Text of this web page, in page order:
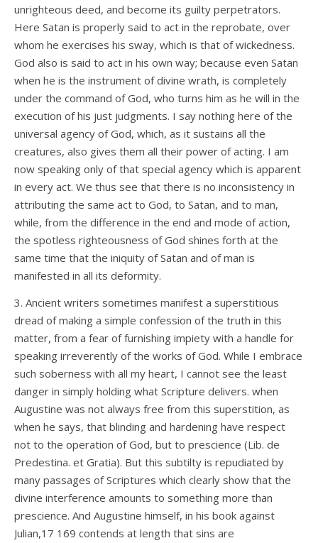
unrighteous deed, and become its guilty perpetrators.
Here Satan is properly said to act in the reprobate, over
whom he exercises his sway, which is that of wickedness.
God also is said to act in his own way; because even Satan
when he is the instrument of divine wrath, is completely
under the command of God, who turns him as he will in the
execution of his just judgments. I say nothing here of the
universal agency of God, which, as it sustains all the
creatures, also gives them all their power of acting. I am
now speaking only of that special agency which is apparent
in every act. We thus see that there is no inconsistency in
attributing the same act to God, to Satan, and to man,
while, from the difference in the end and mode of action,
the spotless righteousness of God shines forth at the
same time that the iniquity of Satan and of man is
manifested in all its deformity.
3. Ancient writers sometimes manifest a superstitious
dread of making a simple confession of the truth in this
matter, from a fear of furnishing impiety with a handle for
speaking irreverently of the works of God. While I embrace
such soberness with all my heart, I cannot see the least
danger in simply holding what Scripture delivers. when
Augustine was not always free from this superstition, as
when he says, that blinding and hardening have respect
not to the operation of God, but to prescience (Lib. de
Predestina. et Gratia). But this subtilty is repudiated by
many passages of Scriptures which clearly show that the
divine interference amounts to something more than
prescience. And Augustine himself, in his book against
Julian,17 169 contends at length that sins are